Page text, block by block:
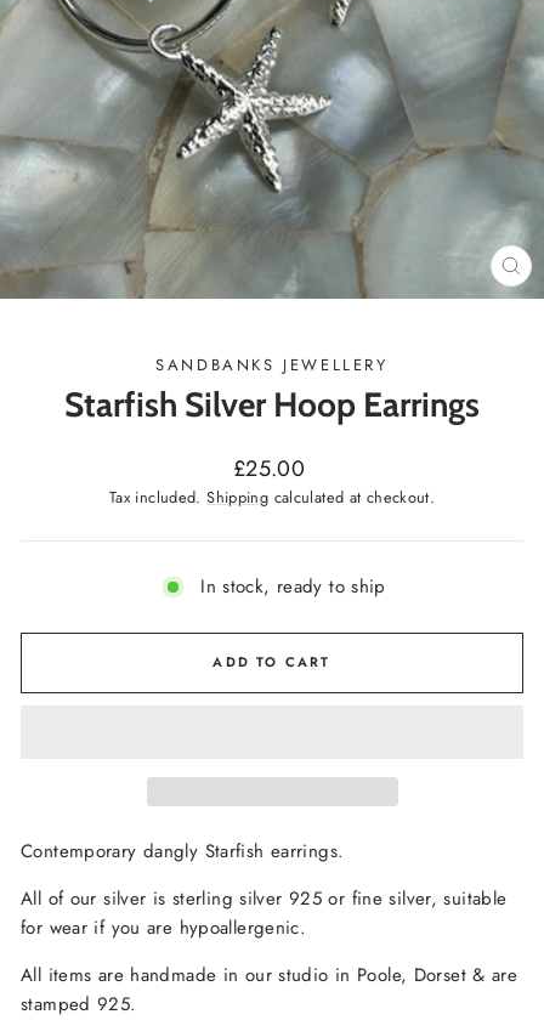
SANDBANKS JEWELLERY
Starfish Silver Hoop Earrings
Regular
price
£25.00
Tax included.Shipping calculated at checkout.
In stock, ready to ship
ADD TO CART
Contemporary dangly Starfish earrings.
All of our silver is sterling silver 925 or fine silver, suitable
for wear if you are hypoallergenic.
All items are handmade in our studio in Poole, Dorset & are
stamped 925.